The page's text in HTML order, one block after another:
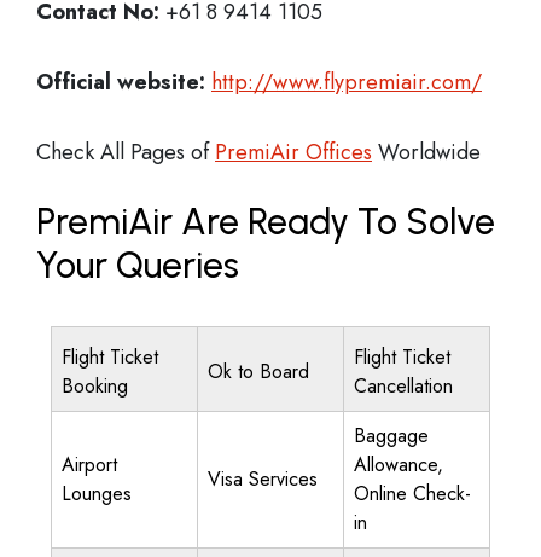
Contact No: +61 8 9414 1105
Official website: http://www.flypremiair.com/
Check All Pages ofPremiAir Offices Worldwide
PremiAir Are Ready To Solve
Your Queries
Flight Ticket
Booking
Ok to Board
Flight Ticket
Cancellation
Airport
Lounges
Visa Services
Baggage
Allowance,
Online Check-
in